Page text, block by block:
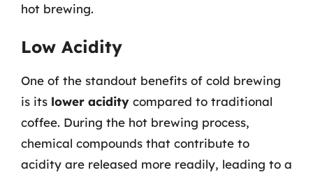
hot brewing.
Low Acidity
One of the standout benefits of cold brewing
is its lower acidity compared to traditional
coffee. During the hot brewing process,
chemical compounds that contribute to
acidity are released more readily, leading to a